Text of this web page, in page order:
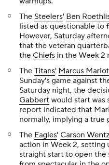
The Steelers' Ben
listed as questionable to
However, Saturday
that the veteran
the Chiefs in the Week 2
The Titans' Marcus
Sunday's game against
Saturday night, the
Gabbert would start was
report indicated that
normally, implying a true
The Eagles' Carson Wentz
action in Week 2, setting
straight start to open the